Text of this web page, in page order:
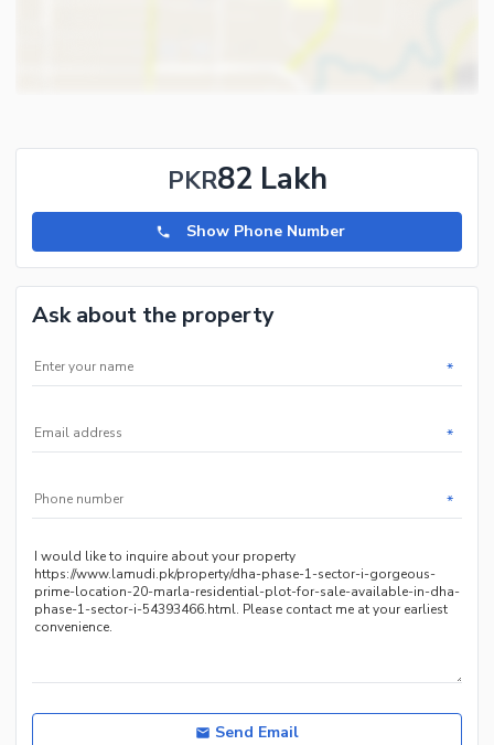
PKR82 Lakh
Show Phone Number
Ask about the property
*
*
*
Send Email